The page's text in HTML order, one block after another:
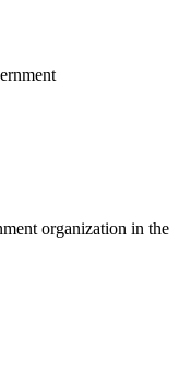
organization in the